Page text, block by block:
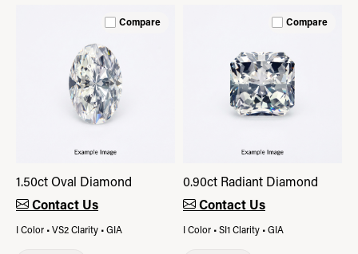
Compare
1.50ct Oval Diamond
Contact Us
I Color • VS2 Clarity • GIA
Compare
0.90ct Radiant Diamond
Contact Us
I Color • SI1 Clarity • GIA